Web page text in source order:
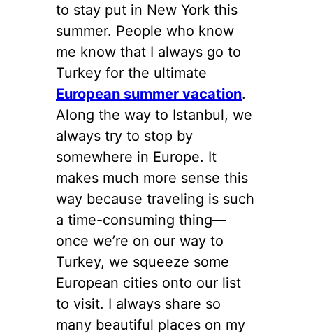
to stay put in New York this
summer. People who know
me know that I always go to
Turkey for the ultimate
European summer vacation.
Along the way to Istanbul, we
always try to stop by
somewhere in Europe. It
makes much more sense this
way because traveling is such
a time-consuming thing—
once we’re on our way to
Turkey, we squeeze some
European cities onto our list
to visit. I always share so
many beautiful places on my